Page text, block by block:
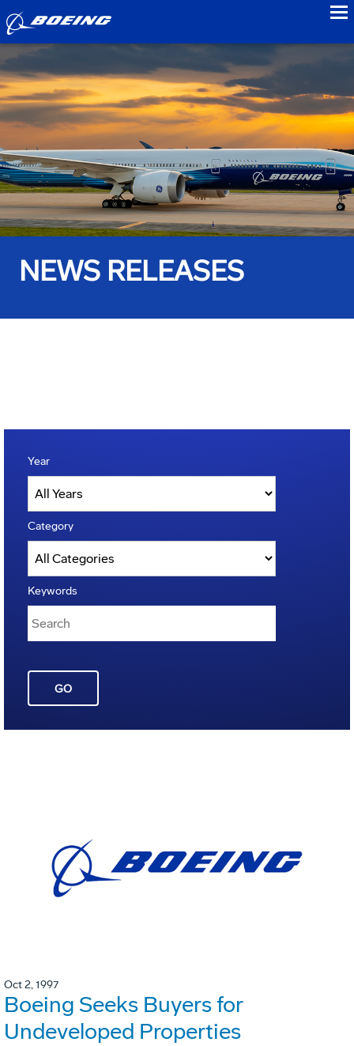
NEWS RELEASES
Year
Category
Keywords
GO
Oct 2, 1997
Boeing Seeks Buyers for
Undeveloped Properties